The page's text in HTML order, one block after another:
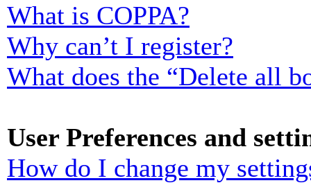
What is COPPA?
Why can’t I register?
What does the “Delete all
User Preferences and
How do I change my